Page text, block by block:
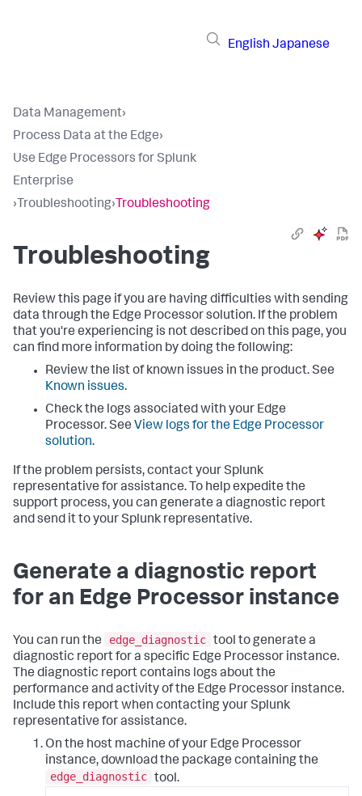
English Japanese
Data Management›
Process Data at the Edge›
Use Edge Processors for Splunk
Enterprise
› Troubleshooting› Troubleshooting
Troubleshooting
Review this page if you are having difficulties with sending
data through the Edge Processor solution. If the problem
that you're experiencing is not described on this page, you
can find more information by doing the following:
Review the list of known issues in the product. See
Known issues.
Check the logs associated with your Edge
Processor. See View logs for the Edge Processor
solution.
If the problem persists, contact your Splunk
representative for assistance. To help expedite the
support process, you can generate a diagnostic report
and send it to your Splunk representative.
Generate a diagnostic report
for an Edge Processor instance
You can run the edge_diagnostic tool to generate a
diagnostic report for a specific Edge Processor instance.
The diagnostic report contains logs about the
performance and activity of the Edge Processor instance.
Include this report when contacting your Splunk
representative for assistance.
On the host machine of your Edge Processor
instance, download the package containing the
edge_diagnostic tool.